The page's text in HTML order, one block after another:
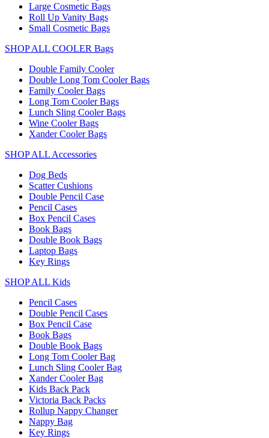
Large Cosmetic Bags
Roll Up Vanity Bags
Small Cosmetic Bags
SHOP ALL COOLER Bags
Double Family Cooler
Double Long Tom Cooler Bags
Family Cooler Bags
Long Tom Cooler Bags
Lunch Sling Cooler Bags
Wine Cooler Bags
Xander Cooler Bags
SHOP ALL Accessories
Dog Beds
Scatter Cushions
Double Pencil Case
Pencil Cases
Box Pencil Cases
Book Bags
Double Book Bags
Laptop Bags
Key Rings
SHOP ALL Kids
Pencil Cases
Double Pencil Cases
Box Pencil Case
Book Bags
Double Book Bags
Long Tom Cooler Bag
Lunch Sling Cooler Bag
Xander Cooler Bag
Kids Back Pack
Victoria Back Packs
Rollup Nappy Changer
Nappy Bag
Key Rings